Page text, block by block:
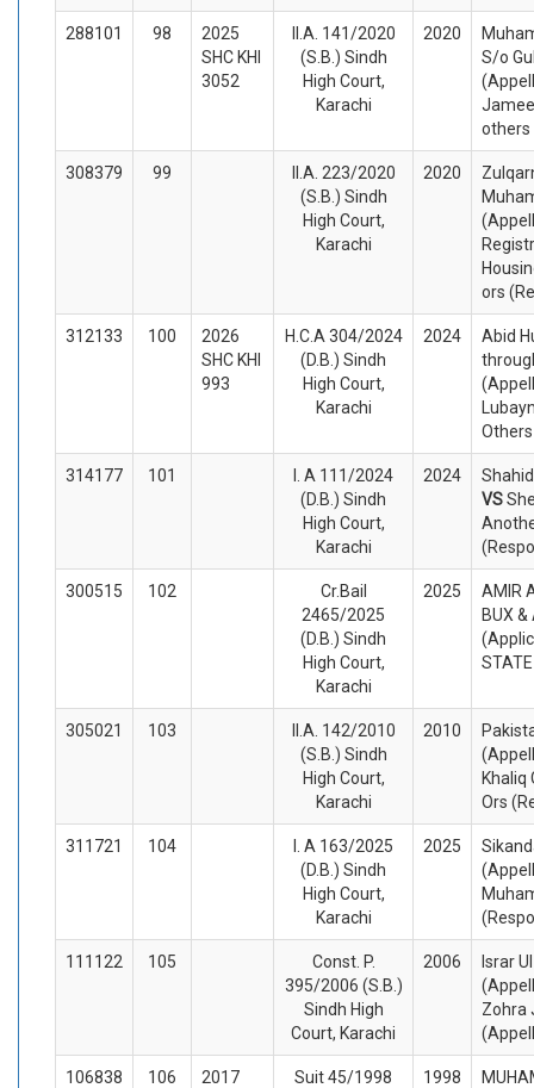
288101 98
2025
SHC KHI
3052
II.A. 141/2020
(S.B.) Sindh
High Court,
Karachi
2020
S/o
others
308379 99
II.A. 223/2020
(S.B.) Sindh
High Court,
Karachi
2020
ors
312133 100
2026
SHC KHI
993
H.C.A 304/2024
(D.B.) Sindh
High Court,
Karachi
2024
Abid
314177 101
I. A 111/2024
(D.B.) Sindh
High Court,
Karachi
2024
VS
300515 102
Cr.Bail
2465/2025
(D.B.) Sindh
High Court,
Karachi
2025
AMIR
BUX &
305021 103
II.A. 142/2010
(S.B.) Sindh
High Court,
Karachi
2010
Khaliq
Ors
311721 104
I. A 163/2025
(D.B.) Sindh
High Court,
Karachi
2025
111122 105
Const. P.
395/2006 (S.B.)
Sindh High
Court, Karachi
2006
Israr
Zohra
106838 106
2017
Suit 45/1998
1998